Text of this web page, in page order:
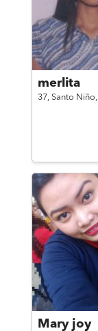
merlita
37, Santo Niño,
Mary joy